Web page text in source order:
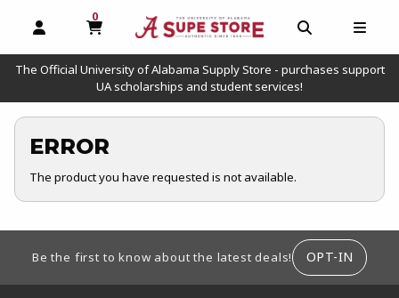
OPEN AND CLOSE PROFILE LINKS
0
MY CART, 0 ITEMS
OPEN AND
The Official University of Alabama Supply Store - purchases support
UA scholarships and student services!
ERROR
The product you have requested is not available.
Be the first to know about the latest deals! OPT-IN